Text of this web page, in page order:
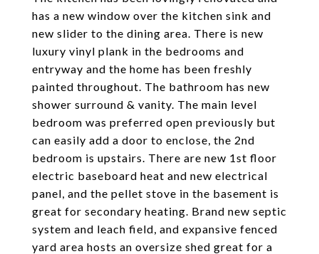
has a new window over the kitchen sink and
new slider to the dining area. There is new
luxury vinyl plank in the bedrooms and
entryway and the home has been freshly
painted throughout. The bathroom has new
shower surround & vanity. The main level
bedroom was preferred open previously but
can easily add a door to enclose, the 2nd
bedroom is upstairs. There are new 1st floor
electric baseboard heat and new electrical
panel, and the pellet stove in the basement is
great for secondary heating. Brand new septic
system and leach field, and expansive fenced
yard area hosts an oversize shed great for a